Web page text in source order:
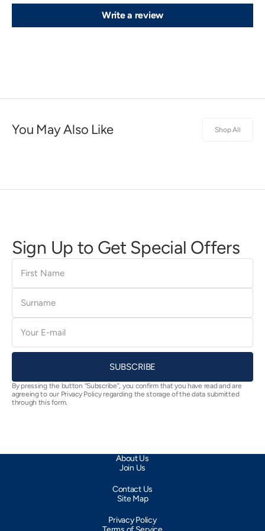
Write a review
You May Also Like Shop All
Sign Up to Get Special Offers
First
Name
Surname
E-
mail
SUBSCRIBE
By pressing the button “Subscribe”, you confirm that you have read and are
agreeing to our Privacy Policy regarding the storage of the data submitted
through this form.
About Us
Join Us
Contact Us
Site Map
Privacy Policy